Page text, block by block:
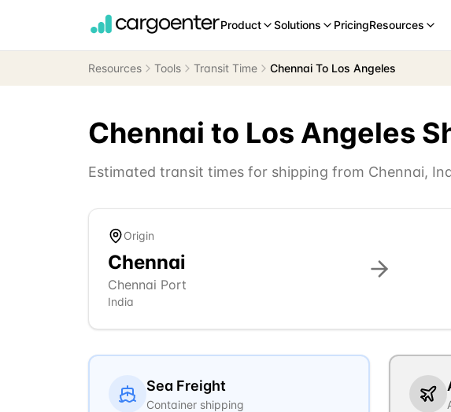
Product Solutions PricingResources
Resources Tools Transit Time Chennai To Los Angeles
Chennai to Los Angeles
Estimated transit times for shipping from Chennai,
Origin
Chennai
Chennai Port
India
Sea Freight
Container shipping